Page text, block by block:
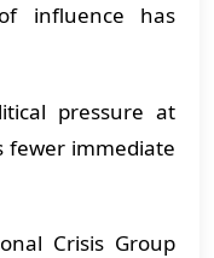
influence has
pressure at
fewer immediate
Crisis Group